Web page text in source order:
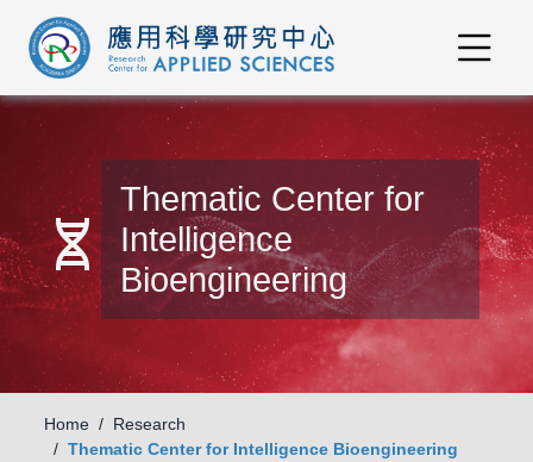
genetics
Thematic Center for
Intelligence
Bioengineering
Home
Research
Thematic Center for Intelligence Bioengineering